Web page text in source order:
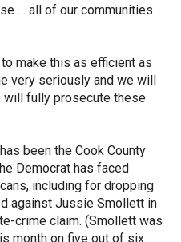
… all of our communities
make this as efficient as
very seriously and we will
will fully prosecute these
been the Cook County
Democrat has faced
including for dropping
against Jussie Smollett in
crime claim. (Smollett was
month on five out of six